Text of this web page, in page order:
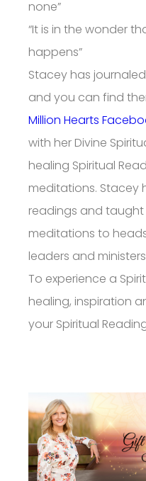
none”
“It is in the wonder
happens”
Stacey has
and you can find
Million Hearts
with her Divine
healing Spiritual
meditations. Stacey
readings and taught
meditations to
leaders and
To experience a
healing, inspiration
your Spiritual